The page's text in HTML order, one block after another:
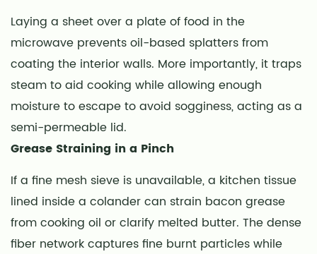
Practices
9
Decoding
Shelf
Life
and
Storage
Degradation
Laying a sheet over a plate of food in the
microwave prevents oil-based splatters from
coating the interior walls. More importantly, it traps
steam to aid cooking while allowing enough
moisture to escape to avoid sogginess, acting as a
semi-permeable lid.
Grease Straining in a Pinch
If a fine mesh sieve is unavailable, a kitchen tissue
lined inside a colander can strain bacon grease
from cooking oil or clarify melted butter. The dense
fiber network captures fine burnt particles while